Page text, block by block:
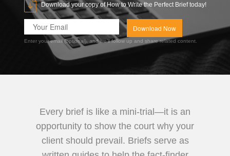
Download your copy of How to Write the Perfect Brief today!
Enter your email (optional), and we’ll follow up and share related content.
Every brief is like a mini-trial—it is an
opportunity to show the court why your
client should prevail. Briefs serve as